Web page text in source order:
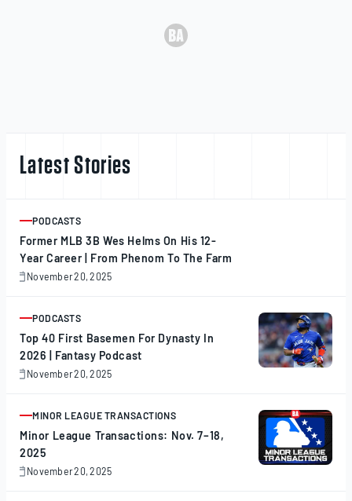
Latest Stories
ARTICLE
PODCASTS
Former MLB 3B Wes Helms On His 12-
Year Career | From Phenom To The Farm
November 20, 2025
November
ARTICLE
PODCASTS
Top 40 First Basemen For Dynasty In
2026 | Fantasy Podcast
November 20, 2025
November
ARTICLE
MINOR LEAGUE TRANSACTIONS
Minor League Transactions: Nov. 7–18,
2025
November 20, 2025
November